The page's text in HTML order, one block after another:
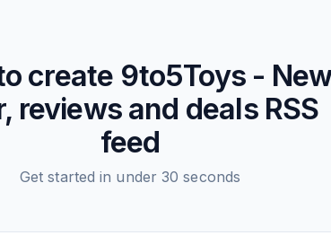
create 9to5Toys -
reviews and dealsRSS
feed
Get started in under 30 seconds